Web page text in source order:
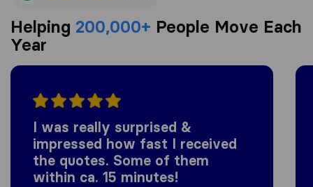
Helping 200,000+ People Move Each
Year
I was really surprised &
impressed how fast I received
the quotes. Some of them
within ca. 15 minutes!